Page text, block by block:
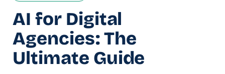
AI for Digital
Agencies: The
Ultimate Guide